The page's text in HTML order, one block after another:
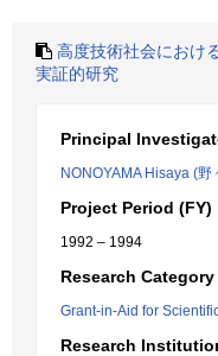
高度技術社会におけ
実証的研究
Principal
NONOYAMA Hisaya (野
Project Period (FY)
1992 – 1994
Research Category
Grant-in-Aid for
Research